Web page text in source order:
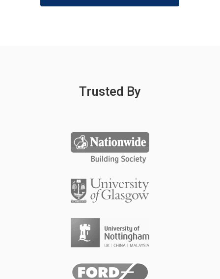
Trusted By